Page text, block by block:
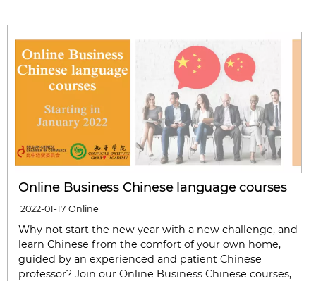
Online Business Chinese language courses
2022-01-17 Online
Why not start the new year with a new challenge, and
learn Chinese from the comfort of your own home,
guided by an experienced and patient Chinese
professor? Join our Online Business Chinese courses,